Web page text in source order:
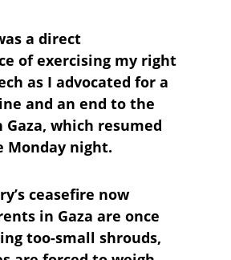
a direct
of exercising my right
as I advocated for a
and an end to the
Gaza, which resumed
Monday night.
ceasefire now
in Gaza are once
too-small shrouds,